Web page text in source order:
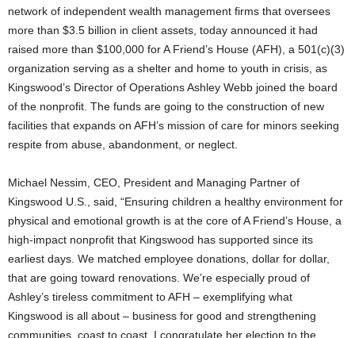
network of independent wealth management firms that oversees
more than $3.5 billion in client assets, today announced it had
raised more than $100,000 for A Friend’s House (AFH), a 501(c)(3)
organization serving as a shelter and home to youth in crisis, as
Kingswood’s Director of OperationsAshley Webb joined the board
of the nonprofit. The funds are going to the construction of new
facilities that expands on AFH’s mission of care for minors seeking
respite from abuse, abandonment, or neglect.
Michael Nessim , CEO, President and Managing Partner of
Kingswood U.S., said, “Ensuring children a healthy environment for
physical and emotional growth is at the core of A Friend’s House, a
high-impact nonprofit that Kingswood has supported since its
earliest days. We matched employee donations, dollar for dollar,
that are going toward renovations. We’re especially proud of
Ashley’s tireless commitment to AFH – exemplifying what
Kingswood is all about – business for good and strengthening
communities, coast to coast. I congratulate her election to the